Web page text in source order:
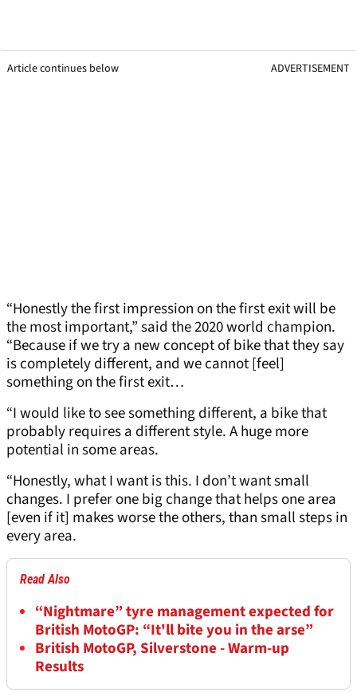
Article continues below ADVERTISEMENT
“Honestly the first impression on the first exit will be
the most important,” said the 2020 world champion.
“Because if we try a new concept of bike that they say
is completely different, and we cannot [feel]
something on the first exit…
“I would like to see something different, a bike that
probably requires a different style. A huge more
potential in some areas.
“Honestly, what I want is this. I don’t want small
changes. I prefer one big change that helps one area
[even if it] makes worse the others, than small steps in
every area.
Read Also
“Nightmare” tyre management expected for
British MotoGP: “It'll bite you in the arse”
British MotoGP, Silverstone - Warm-up
Results